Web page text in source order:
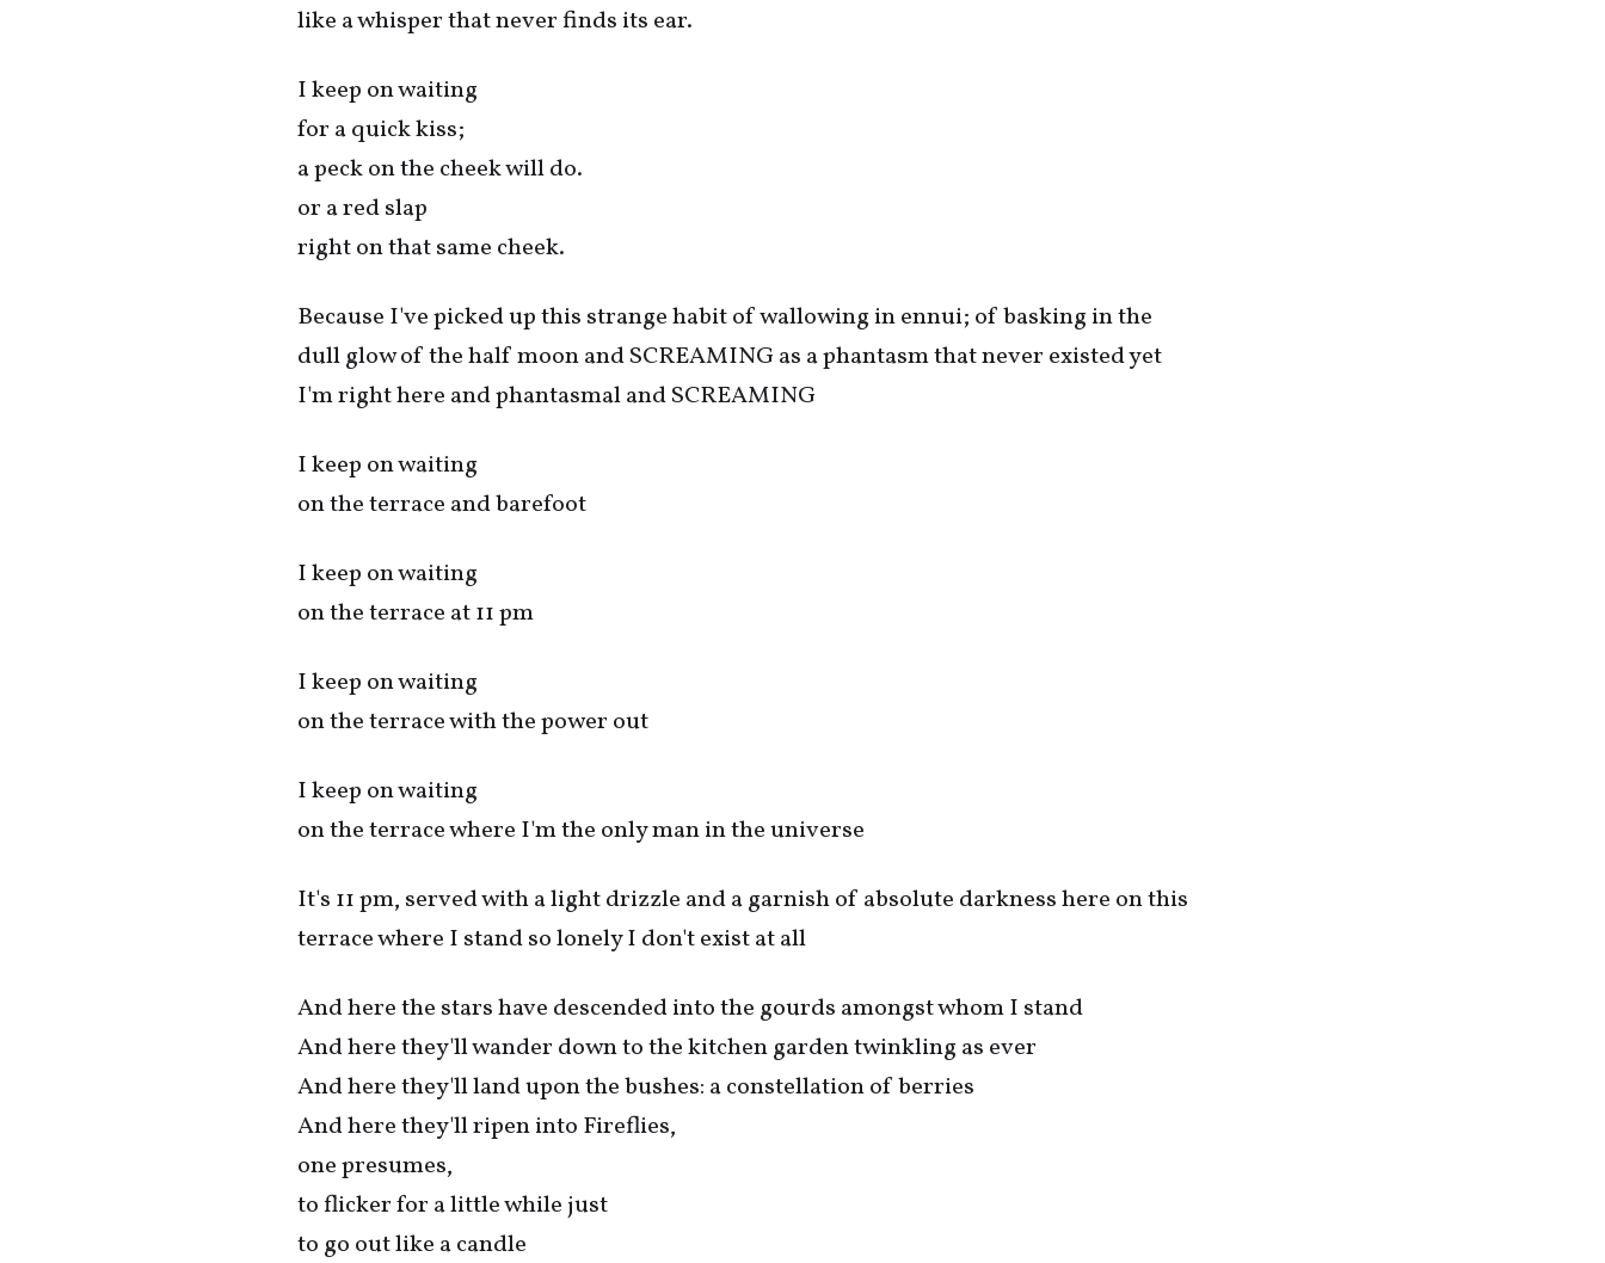
like a whisper that never finds its ear.
I keep on waiting
for a quick kiss;
a peck on the cheek will do.
or a red slap
right on that same cheek.
Because I've picked up this strange habit of wallowing in ennui; of basking in the
dull glow of the half moon and SCREAMING as a phantasm that never existed yet
I'm right here and phantasmal and SCREAMING
I keep on waiting
on the terrace and barefoot
I keep on waiting
on the terrace at 11 pm
I keep on waiting
on the terrace with the power out
I keep on waiting
on the terrace where I'm the only man in the universe
It's 11 pm, served with a light drizzle and a garnish of absolute darkness here on this
terrace where I stand so lonely I don't exist at all
And here the stars have descended into the gourds amongst whom I stand
And here they'll wander down to the kitchen garden twinkling as ever
And here they'll land upon the bushes: a constellation of berries
And here they'll ripen into Fireflies,
one presumes,
to flicker for a little while just
to go out like a candle